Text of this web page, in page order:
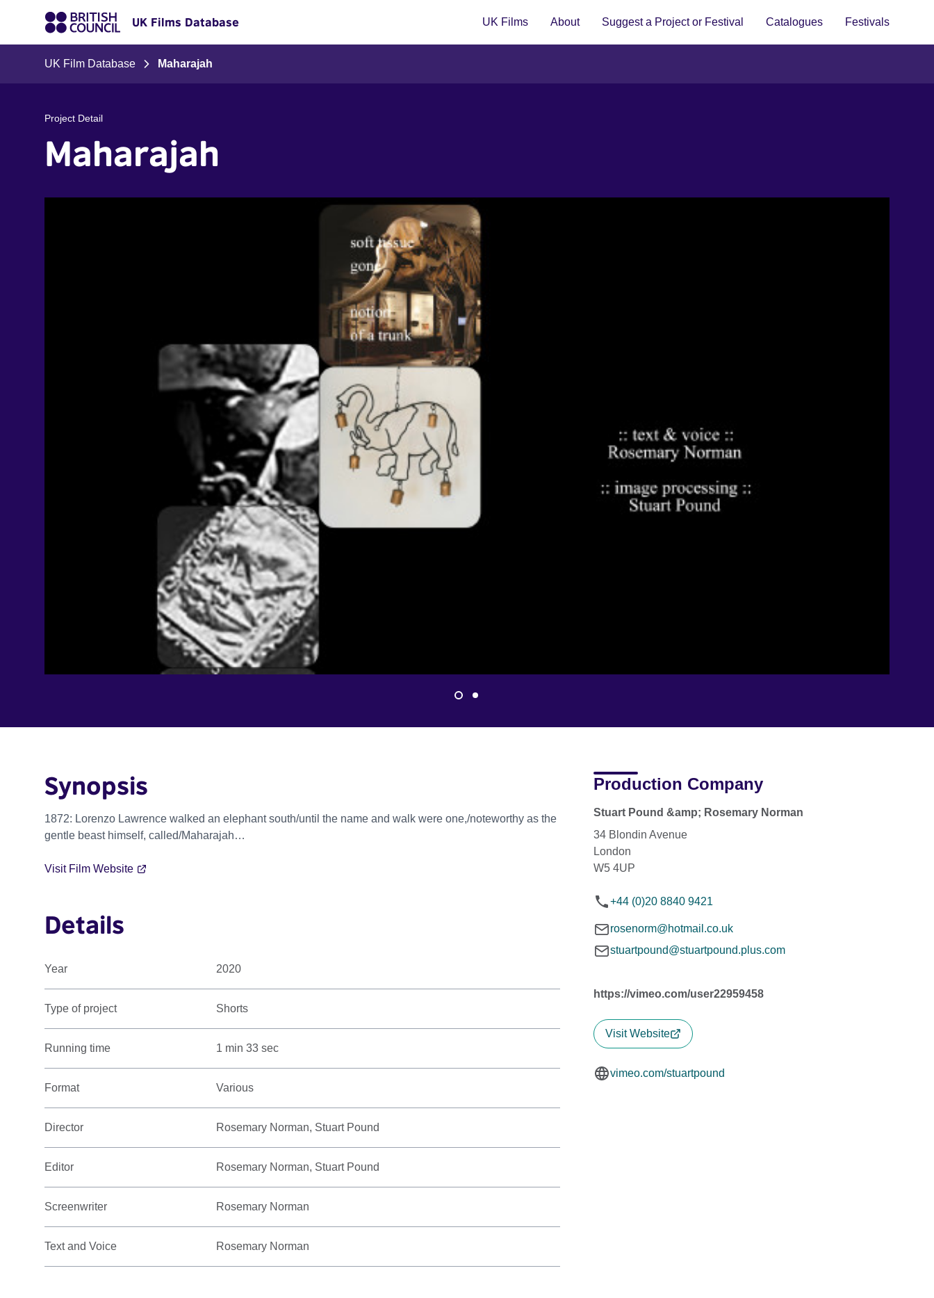
UK Films Database UK Films About Suggest a Project or Festival Catalogues Festivals
UK Film Database Maharajah
Project Detail
Maharajah
Synopsis
1872: Lorenzo Lawrence walked an elephant south/until the name and walk were one,/noteworthy as the
gentle beast himself, called/Maharajah…
Visit Film Website
Details
Year 2020
Type of project Shorts
Running time 1 min 33 sec
Format Various
Director Rosemary Norman, Stuart Pound
Editor Rosemary Norman, Stuart Pound
Screenwriter Rosemary Norman
Text and Voice Rosemary Norman
Production Company
Stuart Pound &amp; Rosemary Norman
34 Blondin Avenue
London
W5 4UP
+44 (0)20 8840 9421
rosenorm@hotmail.co.uk
stuartpound@stuartpound.plus.com
https://vimeo.com/user22959458
Visit Website
vimeo.com/stuartpound